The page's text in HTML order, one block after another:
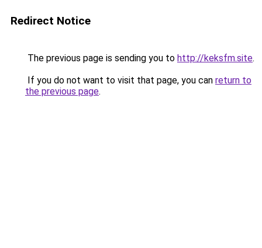
Redirect Notice
The previous page is sending you to http://keksfm.site.
If you do not want to visit that page, you can return to
the previous page.